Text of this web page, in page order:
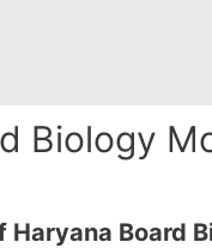
Biology
Haryana Board